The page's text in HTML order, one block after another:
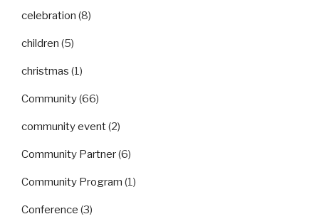
celebration (8)
children (5)
christmas (1)
Community(66)
community event(2)
Community Partner(6)
Community Program (1)
Conference (3)